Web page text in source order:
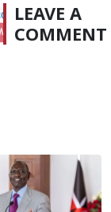
LEAVE A
COMMENT